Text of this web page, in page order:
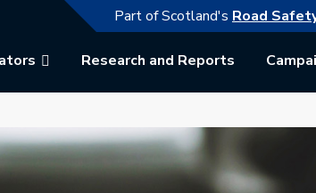
The following link opens in a
Part of Scotland's Road
Research and Reports